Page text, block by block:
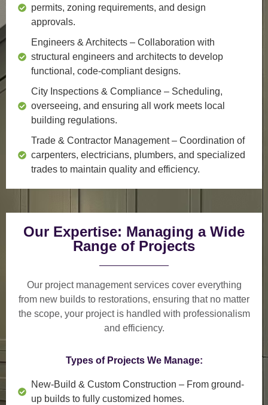
permits, zoning requirements, and design
approvals.
Engineers & Architects – Collaboration with
structural engineers and architects to develop
functional, code-compliant designs.
City Inspections & Compliance – Scheduling,
overseeing, and ensuring all work meets local
building regulations.
Trade & Contractor Management– Coordination of
carpenters, electricians, plumbers, and specialized
trades to maintain quality and efficiency.
Our Expertise: Managing a Wide
Range of Projects
Our project management services cover everything
from new builds to restorations, ensuring that no matter
the scope, your project is handled with professionalism
and efficiency.
Types of Projects We Manage:
New-Build & Custom Construction – From ground-
up builds to fully customized homes.